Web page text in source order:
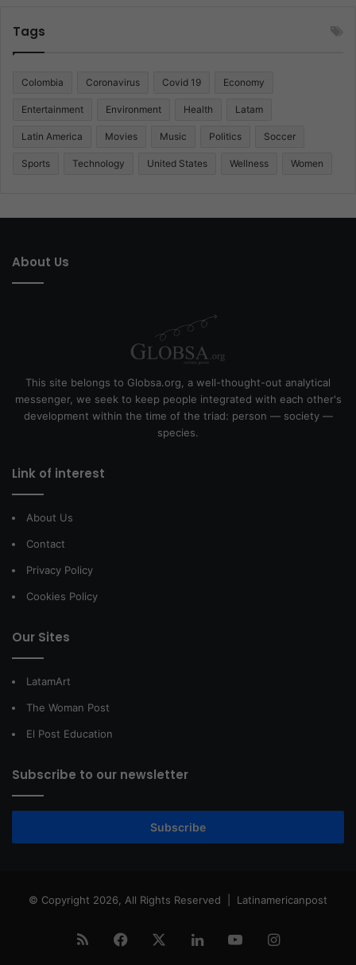
Tags
Colombia Coronavirus Covid 19 Economy
Entertainment Environment Health Latam
Latin America Movies Music Politics Soccer
Sports Technology United States Wellness Women
About Us
This site belongs to Globsa.org, a well-thought-out analytical
messenger, we seek to keep people integrated with each other's
development within the time of the triad: person — society —
species.
Link of interest
About Us
Contact
Privacy Policy
Cookies Policy
Our Sites
LatamArt
The Woman Post
El Post Education
Subscribe to our newsletter
Subscribe
© Copyright 2026, All Rights Reserved | Latinamericanpost
RSS Facebook LinkedInYouTubeInstagram